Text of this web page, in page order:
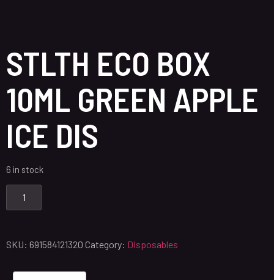
STLTH ECO BOX
10ML GREEN APPLE
ICE DIS
6 in stock
SKU: 691584121320 Category: Disposables